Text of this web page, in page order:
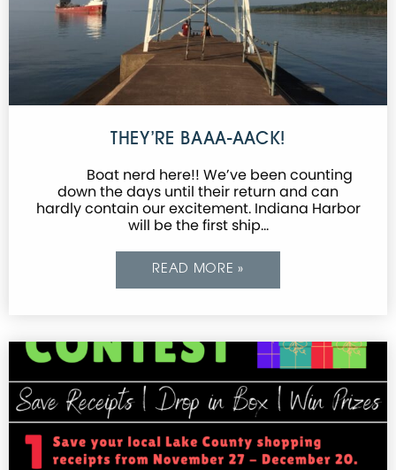
THEY’RE BAAA-AACK!
Boat nerd here!! We’ve been counting
down the days until their return and can
hardly contain our excitement. Indiana Harbor
will be the first ship…
READ MORE »